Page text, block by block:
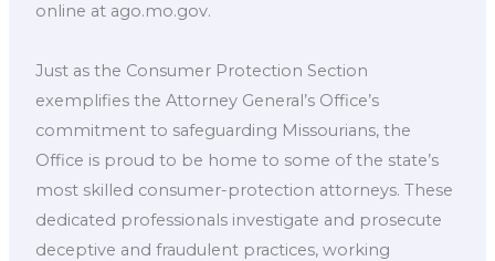
online at ago.mo.gov.
Just as the Consumer Protection Section
exemplifies the Attorney General’s Office’s
commitment to safeguarding Missourians, the
Office is proud to be home to some of the state’s
most skilled consumer-protection attorneys. These
dedicated professionals investigate and prosecute
deceptive and fraudulent practices, working